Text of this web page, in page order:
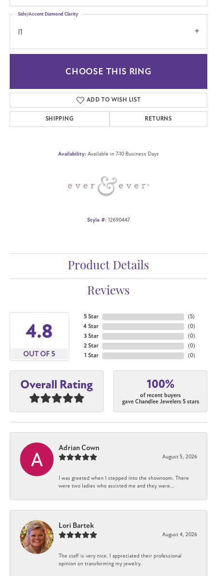
I1
Side/Accent Diamond Clarity
CHOOSE THIS RING
ADD TO WISH LIST
SHIPPING RETURNS
Availability: Available in 7-10 Business Days
Style #: 12690447
Product Details
Reviews
4.8
OUT OF 5
5 Star
4 Star
3 Star
2 Star
1 Star
(5)
(0)
(0)
(0)
(0)
Overall Rating 100%
of recent buyers
gave Chandlee Jewelers 5 stars
Adrian Cown
August 5, 2026
I was greeted when I stepped into the showroom. There
were two ladies who assisted me and they were...
Lori Bartek
August 4, 2026
The staff is very nice. I appreciated their professional
opinion on transforming my jewelry.